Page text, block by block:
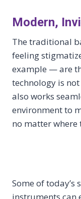
Modern,
The traditional
feeling
example — are
technology is
also works
environment to
no matter where
Some of